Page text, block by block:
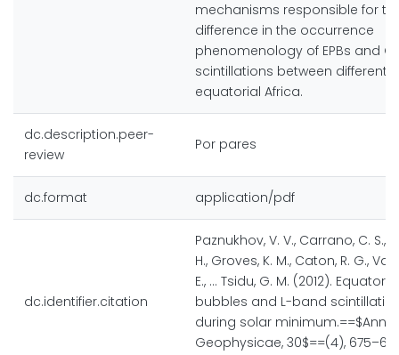
mechanisms responsible for
difference in the occurrence
phenomenology of EPBs and
scintillations between different
equatorial Africa.
dc.description.peer-
review
Por pares
dc.format application/pdf
dc.identifier.citation
Paznukhov, V. V., Carrano, C. S.,
H., Groves, K. M., Caton, R. G.,
E., ... Tsidu, G. M. (2012).
bubbles and L-band
during solar
Geophysicae, 30$==(4),